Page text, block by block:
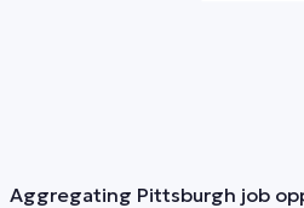
Aggregating Pittsburgh job